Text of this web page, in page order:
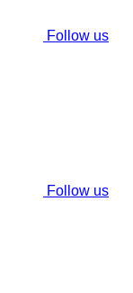
Follow us
Follow us